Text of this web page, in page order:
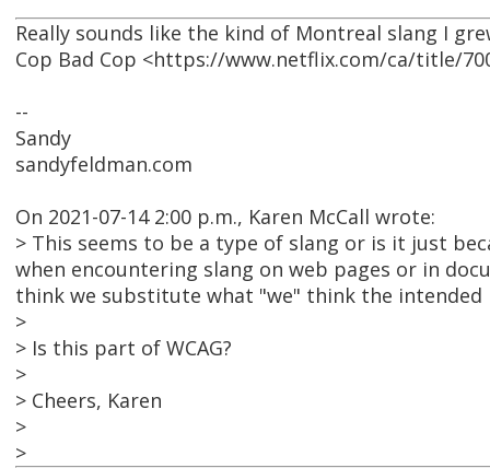
Really sounds like the kind of Montreal slang I
Cop Bad Cop <https://www.netflix.com/ca/title/
--
Sandy
sandyfeldman.com
On 2021-07-14 2:00 p.m., Karen McCall wrote:
> This seems to be a type of slang or is it just
when encountering slang on web pages or in
think we substitute what "we" think the intended
>
> Is this part of WCAG?
>
> Cheers, Karen
>
>